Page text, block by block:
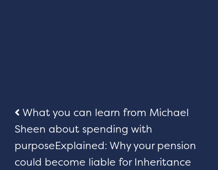
Post
navigation
What you can learn from Michael
Sheen about spending with
purposeExplained: Why your pension
could become liable for Inheritance